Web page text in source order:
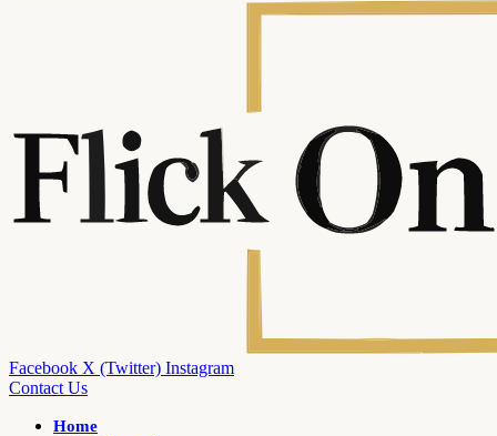
Facebook X (Twitter) Instagram
Contact Us
Home